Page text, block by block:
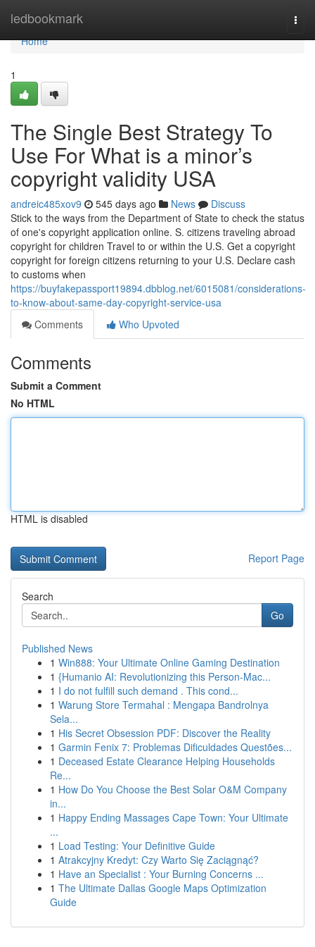
ledbookmark
Home
Home
1
The Single Best Strategy To
Use For What is a minor’s
copyright validity USA
andreic485xov9 545 days ago News
Discuss
Stick to the ways from the Department of State to check the status
of one's copyright application online. S. citizens traveling abroad
copyright for children Travel to or within the U.S. Get a copyright
copyright for foreign citizens returning to your U.S. Declare cash
to customs when
https://buyfakepassport19894.dbblog.net/6015081/considerations-
to-know-about-same-day-copyright-service-usa
Comments
Who Upvoted
Comments
Submit a Comment
No HTML
HTML is disabled
Report Page
Search
Go
Published News
1 Win888: Your Ultimate Online Gaming Destination
1 {Humanio AI: Revolutionizing this Person-Mac...
1 I do not fulfill such demand . This cond...
1 Warung Store Termahal : Mengapa Bandrolnya
Sela...
1 His Secret Obsession PDF: Discover the Reality
1 Garmin Fenix 7: Problemas Dificuldades Questões...
1 Deceased Estate Clearance Helping Households
Re...
1 How Do You Choose the Best Solar O&M Company
in...
1 Happy Ending Massages Cape Town: Your Ultimate
...
1 Load Testing: Your Definitive Guide
1 Atrakcyjny Kredyt: Czy Warto Się Zaciągnąć?
1 Have an Specialist : Your Burning Concerns ...
1 The Ultimate Dallas Google Maps Optimization
Guide